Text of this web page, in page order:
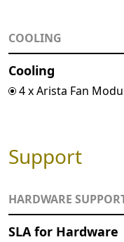
COOLING
Cooling
4 x Arista Fan
Support
HARDWARE
SLA for Hardware